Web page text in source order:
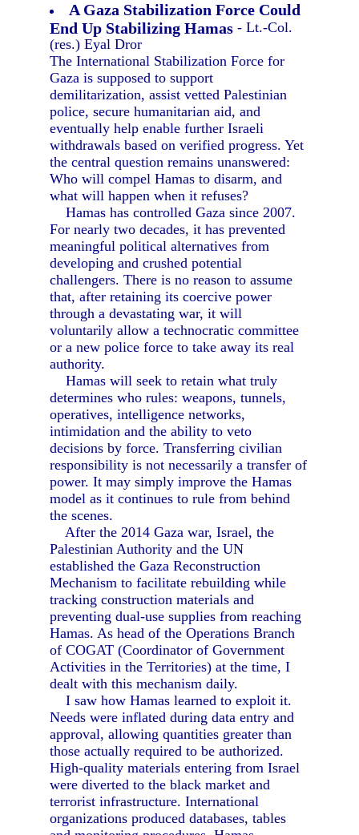
A Gaza Stabilization Force Could
End Up Stabilizing Hamas - Lt.-Col.
(res.) Eyal Dror
The International Stabilization Force for
Gaza is supposed to support
demilitarization, assist vetted Palestinian
police, secure humanitarian aid, and
eventually help enable further Israeli
withdrawals based on verified progress. Yet
the central question remains unanswered:
Who will compel Hamas to disarm, and
what will happen when it refuses?
Hamas has controlled Gaza since 2007.
For nearly two decades, it has prevented
meaningful political alternatives from
developing and crushed potential
challengers. There is no reason to assume
that, after retaining its coercive power
through a devastating war, it will
voluntarily allow a technocratic committee
or a new police force to take away its real
authority.
Hamas will seek to retain what truly
determines who rules: weapons, tunnels,
operatives, intelligence networks,
intimidation and the ability to veto
decisions by force. Transferring civilian
responsibility is not necessarily a transfer of
power. It may simply improve the Hamas
model as it continues to rule from behind
the scenes.
After the 2014 Gaza war, Israel, the
Palestinian Authority and the UN
established the Gaza Reconstruction
Mechanism to facilitate rebuilding while
tracking construction materials and
preventing dual-use supplies from reaching
Hamas. As head of the Operations Branch
of COGAT (Coordinator of Government
Activities in the Territories) at the time, I
dealt with this mechanism daily.
I saw how Hamas learned to exploit it.
Needs were inflated during data entry and
approval, allowing quantities greater than
those actually required to be authorized.
High-quality materials entering from Israel
were diverted to the black market and
terrorist infrastructure. International
organizations produced databases, tables